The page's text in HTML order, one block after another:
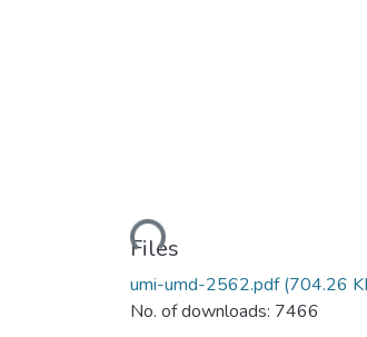
Loading...
Files
umi-umd-2562.pdf(704.26
No. of downloads: 7466